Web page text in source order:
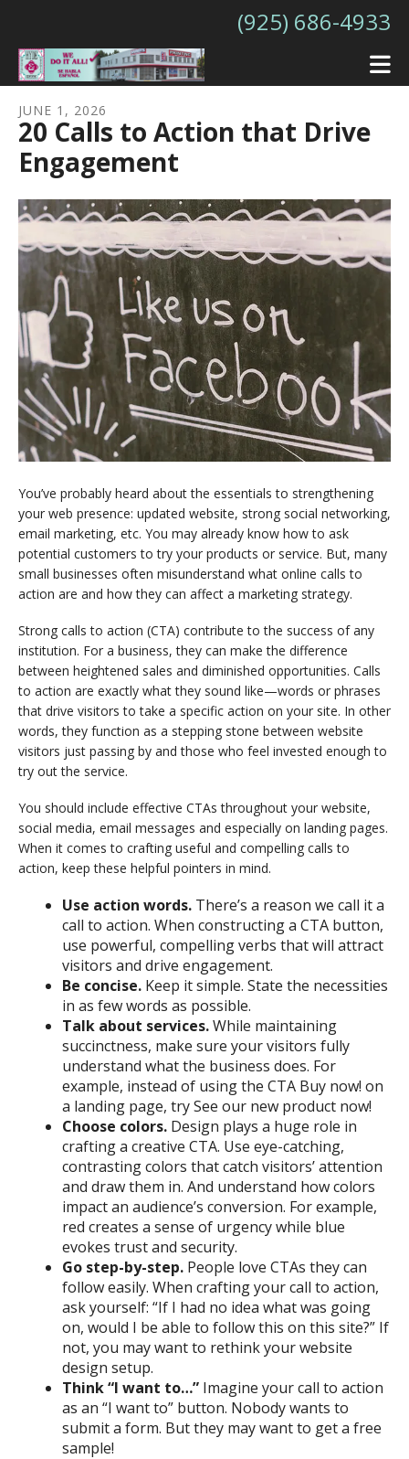
(925) 686-4933
JUNE 1 , 2026
20 Calls to Action that Drive
Engagement
You’ve probably heard about the essentials to strengthening
your web presence: updated website, strong social networking,
email marketing, etc. You may already know how to ask
potential customers to try your products or service. But, many
small businesses often misunderstand what online calls to
action are and how they can affect a marketing strategy.
Strong calls to action (CTA) contribute to the success of any
institution. For a business, they can make the difference
between heightened sales and diminished opportunities. Calls
to action are exactly what they sound like—words or phrases
that drive visitors to take a specific action on your site. In other
words, they function as a stepping stone between website
visitors just passing by and those who feel invested enough to
try out the service.
You should include effective CTAs throughout your website,
social media, email messages and especially on landing pages.
When it comes to crafting useful and compelling calls to
action, keep these helpful pointers in mind.
Use action words. There’s a reason we call it a
call to action. When constructing a CTA button,
use powerful, compelling verbs that will attract
visitors and drive engagement.
Be concise. Keep it simple. State the necessities
in as few words as possible.
Talk about services.While maintaining
succinctness, make sure your visitors fully
understand what the business does. For
example, instead of using the CTA Buy now! on
a landing page, try See our new product now!
Choose colors. Design plays a huge role in
crafting a creative CTA. Use eye-catching,
contrasting colors that catch visitors’ attention
and draw them in. And understand how colors
impact an audience’s conversion. For example,
red creates a sense of urgency while blue
evokes trust and security.
Go step-by-step. People love CTAs they can
follow easily. When crafting your call to action,
ask yourself: “If I had no idea what was going
on, would I be able to follow this on this site?” If
not, you may want to rethink your website
design setup.
Think “I want to…” Imagine your call to action
as an “I want to” button. Nobody wants to
submit a form. But they may want to get a free
sample!